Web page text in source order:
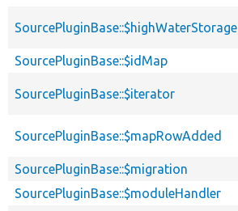
SourcePluginBase::$highWaterStorage
SourcePluginBase::$idMap
SourcePluginBase::$iterator
SourcePluginBase::$mapRowAdded
SourcePluginBase::$migration
SourcePluginBase::$moduleHandler